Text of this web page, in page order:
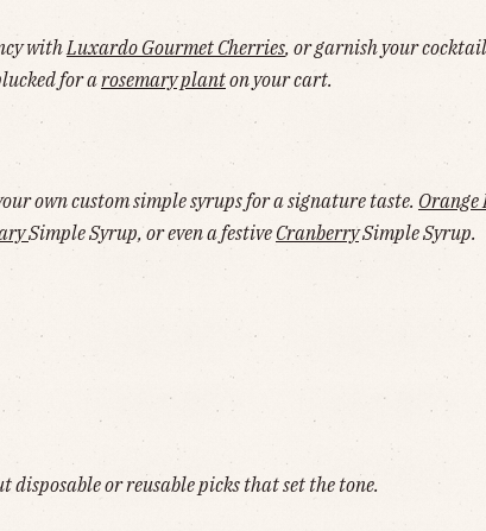
with Luxardo Gourmet Cherries, or garnish your
for arosemary planton your cart.
own custom simple syrups for a signature taste. Orange
Simple Syrup, or even a festive CranberrySimple Syrup.
disposable or reusable picks that set the tone.